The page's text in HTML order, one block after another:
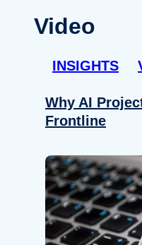
Video
INSIGHTS
Why AI
Frontline